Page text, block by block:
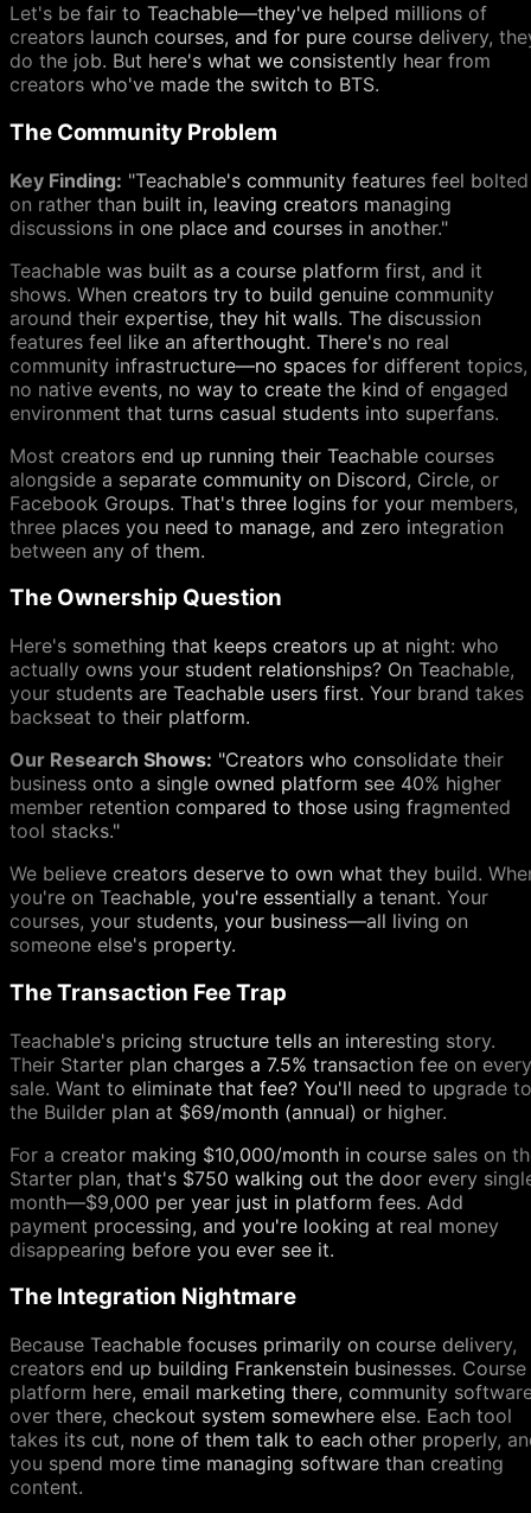
Let's be fair to Teachable—they've helped millions of
creators launch courses, and for pure course delivery,
do the job. But here's what we consistently hear from
creators who've made the switch to BTS.
The Community Problem
Key Finding: "Teachable's community features feel bolted
on rather than built in, leaving creators managing
discussions in one place and courses in another."
Teachable was built as a course platform first, and it
shows. When creators try to build genuine community
around their expertise, they hit walls. The discussion
features feel like an afterthought. There's no real
community infrastructure—no spaces for different topics,
no native events, no way to create the kind of engaged
environment that turns casual students into superfans.
Most creators end up running their Teachable courses
alongside a separate community on Discord, Circle, or
Facebook Groups. That's three logins for your members,
three places you need to manage, and zero integration
between any of them.
The Ownership Question
Here's something that keeps creators up at night: who
actually owns your student relationships? On Teachable,
your students are Teachable users first. Your brand takes
backseat to their platform.
Our Research Shows: "Creators who consolidate their
business onto a single owned platform see 40% higher
member retention compared to those using fragmented
tool stacks."
We believe creators deserve to own what they build.
you're on Teachable, you're essentially a tenant. Your
courses, your students, your business—all living on
someone else's property.
The Transaction Fee Trap
Teachable's pricing structure tells an interesting story.
Their Starter plan charges a 7.5% transaction fee on every
sale. Want to eliminate that fee? You'll need to upgrade to
the Builder plan at $69/month (annual) or higher.
For a creator making $10,000/month in course sales on
Starter plan, that's $750 walking out the door every
month—$9,000 per year just in platform fees. Add
payment processing, and you're looking at real money
disappearing before you ever see it.
The Integration Nightmare
Because Teachable focuses primarily on course delivery,
creators end up building Frankenstein businesses. Course
platform here, email marketing there, community
over there, checkout system somewhere else. Each tool
takes its cut, none of them talk to each other properly,
you spend more time managing software than creating
content.